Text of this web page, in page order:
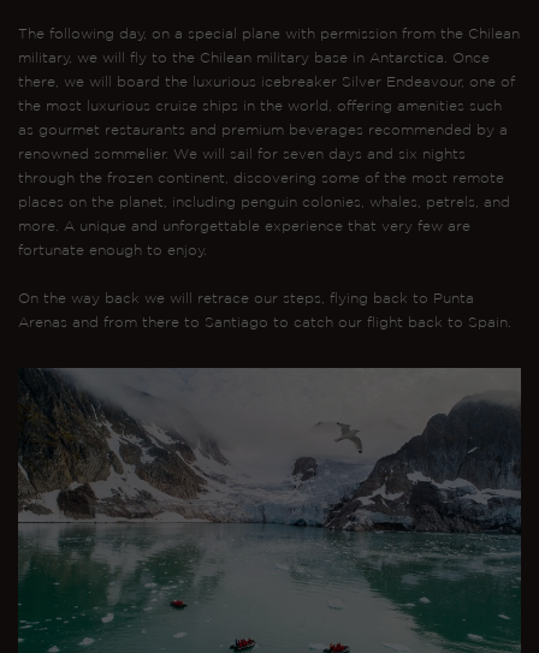
The following day, on a special plane with permission from the Chilean
military, we will fly to the Chilean military base in Antarctica. Once
there, we will board the luxurious icebreaker Silver Endeavour, one of
the most luxurious cruise ships in the world, offering amenities such
as gourmet restaurants and premium beverages recommended by a
renowned sommelier. We will sail for seven days and six nights
through the frozen continent, discovering some of the most remote
places on the planet, including penguin colonies, whales, petrels, and
more. A unique and unforgettable experience that very few are
fortunate enough to enjoy.
On the way back we will retrace our steps, flying back to Punta
Arenas and from there to Santiago to catch our flight back to Spain.